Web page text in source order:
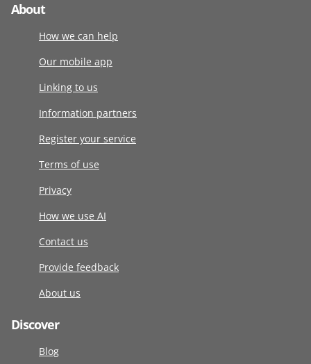
About
How we can help
Our mobile app
Linking to us
Information partners
Register your service
Terms of use
Privacy
How we use AI
Contact us
Provide feedback
About us
Discover
Blog